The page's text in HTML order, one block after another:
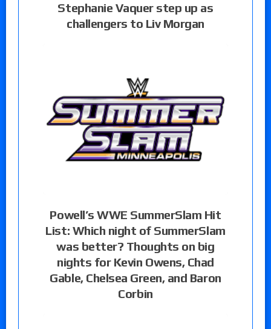
Stephanie Vaquer step up as
challengers to Liv Morgan
Powell’s WWE SummerSlam Hit
List: Which night of SummerSlam
was better? Thoughts on big
nights for Kevin Owens, Chad
Gable, Chelsea Green, and Baron
Corbin